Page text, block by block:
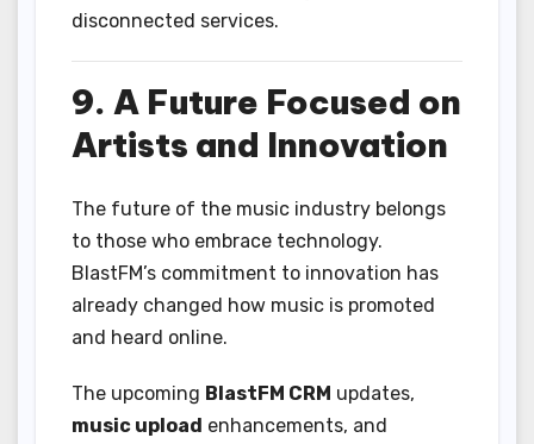
disconnected services.
9. A Future Focused on
Artists and Innovation
The future of the music industry belongs
to those who embrace technology.
BlastFM’s commitment to innovation has
already changed how music is promoted
and heard online.
The upcoming BlastFM CRM updates,
music upload enhancements, and